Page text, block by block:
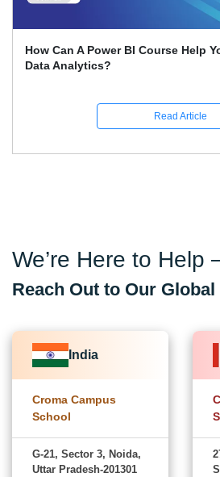
How Can A Power BI Course Help
Data Analytics?
Read Article
We’re Here to Help
Reach Out to Our
India
Croma Campus
School
G-21, Sector 3, Noida,
Uttar Pradesh-201301